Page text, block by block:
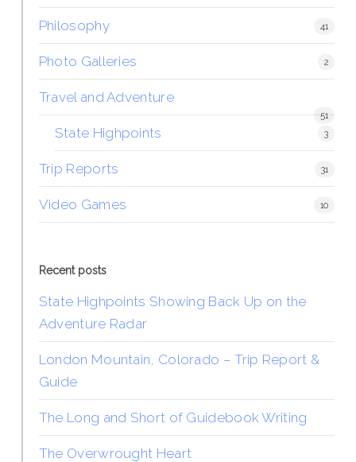
Philosophy 41
Photo Galleries 2
Travel and Adventure
51
State Highpoints 3
Trip Reports 31
Video Games 10
Recent posts
State Highpoints Showing Back Up on the
Adventure Radar
London Mountain, Colorado – Trip Report &
Guide
The Long and Short of Guidebook Writing
The Overwrought Heart